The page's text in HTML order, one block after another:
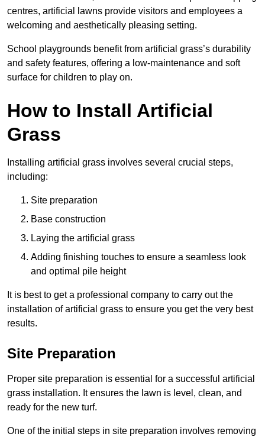
centres, artificial lawns provide visitors and employees a
welcoming and aesthetically pleasing setting.
School playgrounds benefit from artificial grass’s durability
and safety features, offering a low-maintenance and soft
surface for children to play on.
How to Install Artificial
Grass
Installing artificial grass involves several crucial steps,
including:
Site preparation
Base construction
Laying the artificial grass
Adding finishing touches to ensure a seamless look
and optimal pile height
It is best to get a professional company to carry out the
installation of artificial grass to ensure you get the very best
results.
Site Preparation
Proper site preparation is essential for a successful artificial
grass installation. It ensures the lawn is level, clean, and
ready for the new turf.
One of the initial steps in site preparation involves removing